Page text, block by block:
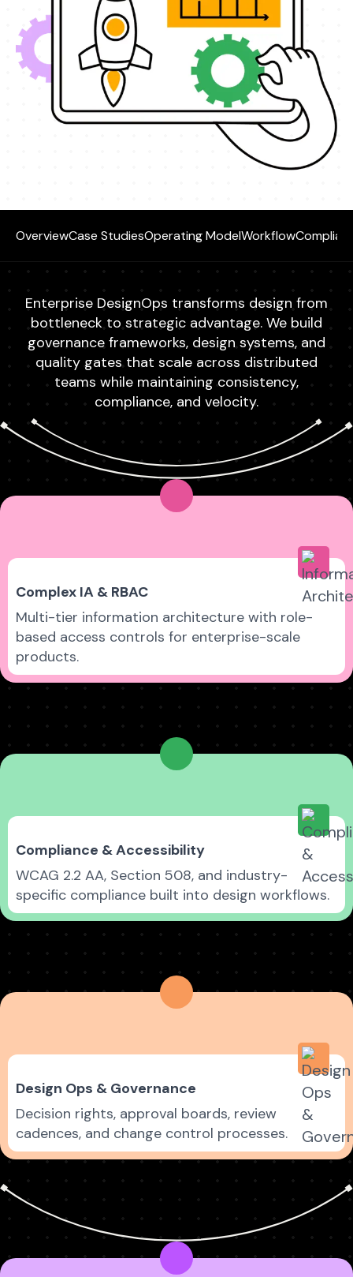
OverviewCase StudiesOperating ModelWorkflow
Enterprise DesignOps transforms design from
bottleneck to strategic advantage. We build
governance frameworks, design systems, and
quality gates that scale across distributed
teams while maintaining consistency,
compliance, and velocity.
Complex IA & RBAC
Multi-tier information architecture with role-
based access controls for enterprise-scale
products.
Compliance & Accessibility
WCAG 2.2 AA, Section 508, and industry-
specific compliance built into design workflows.
Design Ops & Governance
Decision rights, approval boards, review
cadences, and change control processes.